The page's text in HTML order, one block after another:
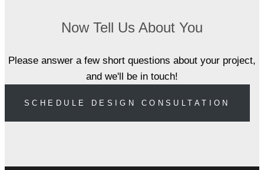
Now Tell Us About You
Please answer a few short questions about your project,
and we'll be in touch!
SCHEDULE DESIGN CONSULTATION